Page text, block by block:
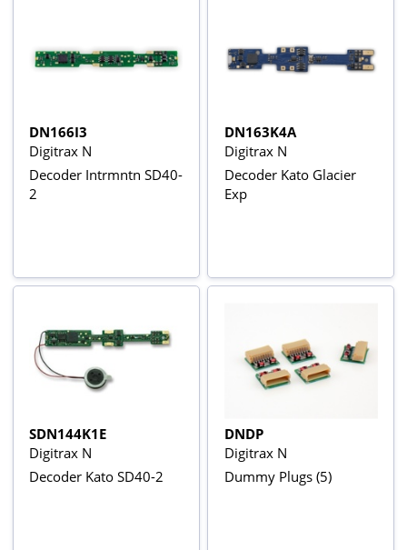
DN166I3
Digitrax N
Decoder Intrmntn SD40-
2
DN163K4A
Digitrax N
Decoder Kato Glacier
Exp
SDN144K1E
Digitrax N
Decoder Kato SD40-2
DNDP
Digitrax N
Dummy Plugs (5)